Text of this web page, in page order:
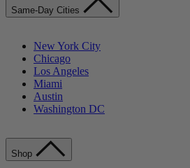
Same-Day Cities
New York City
Chicago
Los Angeles
Miami
Austin
Washington DC
Shop